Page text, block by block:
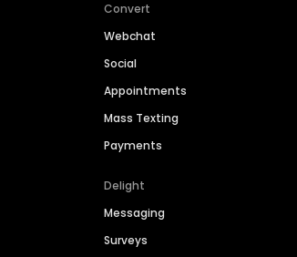
Convert
Webchat
Social
Appointments
Mass Texting
Payments
Delight
Messaging
Surveys